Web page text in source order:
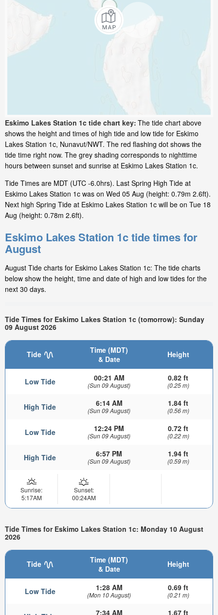
Eskimo Lakes Station 1c tide chart key: The tide chart above
shows the height and times of high tide and low tide for Eskimo
Lakes Station 1c, Nunavut/NWT. The red flashing dot shows the
tide time right now. The grey shading corresponds to nighttime
hours between sunset and sunrise at Eskimo Lakes Station 1c.
Tide Times are MDT (UTC -6.0hrs). Last Spring High Tide at
Eskimo Lakes Station 1c was on Wed 05 Aug (height: 0.79m 2.6ft).
Next high Spring Tide at Eskimo Lakes Station 1c will be on Tue 18
Aug (height: 0.78m 2.6ft).
Eskimo Lakes Station 1c tide times for
August
August Tide charts for Eskimo Lakes Station 1c: The tide charts
below show the height, time and date of high and low tides for the
next 30 days.
Tide Times for Eskimo Lakes Station 1c (tomorrow): Sunday
09 August 2026
Tide
Time (MDT)
& Date
Height
Low Tide 00:21 AM
(Sun 09 August)
0.82 ft
(0.25 m)
High Tide 6:14 AM
(Sun 09 August)
1.84 ft
(0.56 m)
Low Tide 12:24 PM
(Sun 09 August)
0.72 ft
(0.22 m)
High Tide 6:57 PM
(Sun 09 August)
1.94 ft
(0.59 m)
Sunrise:
5:17AM
Sunset:
00:24AM
Tide Times for Eskimo Lakes Station 1c: Monday 10 August
2026
Tide
Time (MDT)
& Date
Height
Low Tide 1:28 AM
(Mon 10 August)
0.69 ft
(0.21 m)
7:34 AM 1.67 ft